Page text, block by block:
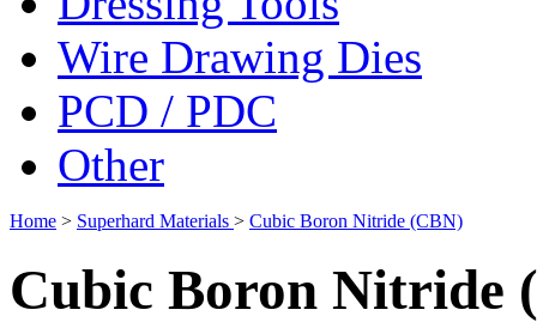
Wire Drawing Dies
PCD / PDC
Other
Home > Superhard Materials > Cubic Boron Nitride (CBN)
Cubic Boron Nitride